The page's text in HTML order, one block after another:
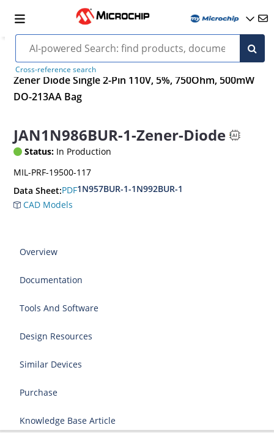
Cross-reference search
Zener Diode Single 2-Pin 110V, 5%, 750Ohm, 500mW
DO-213AA Bag
JAN1N986BUR-1-Zener-Diode
Status: In Production
MIL-PRF-19500-117
Data Sheet:PDF1N957BUR-1-1N992BUR-1
CAD Models
Overview
Documentation
Tools And Software
Design Resources
Similar Devices
Purchase
Knowledge Base Article